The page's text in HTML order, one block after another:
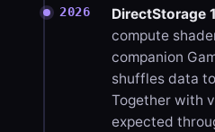
2026 DirectStorage
compute
companion
shuffles data
Together with
expected